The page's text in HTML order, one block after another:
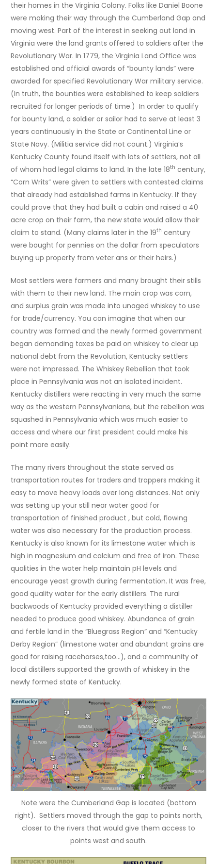
their homes in the Virginia Colony. Folks like Daniel Boone
were making their way through the Cumberland Gap and
moving west. Part of the interest in seeking out land in
Virginia were the land grants offered to soldiers after the
Revolutionary War. In 1779, the Virginia Land Office was
established and official awards of “bounty lands” were
awarded for specified Revolutionary War military service.
(In truth, the bounties were established to keep soldiers
recruited for longer periods of time.) In order to qualify
for bounty land, a soldier or sailor had to serve at least 3
years continuously in the State or Continental Line or
State Navy. (Militia service did not count.) Virginia’s
Kentucky County found itself with lots of settlers, not all
of whom had legal claims to land. In the late 18th century,
“Corn Writs” were given to settlers with contested claims
that already had established farms in Kentucky. If they
could prove that they had built a cabin and raised a 40
acre crop on their farm, the new state would allow their
claim to stand. (Many claims later in the 19th century
were bought for pennies on the dollar from speculators
buying up property from veter ans or their heirs.)
Most settlers were farmers and many brought their stills
with them to their new land. The main crop was corn,
and surplus grain was made into unaged whiskey to use
for trade/currency. You can imagine that when our
country was formed and the newly formed government
began demanding taxes be paid on whiskey to clear up
national debt from the Revolution, Kentucky settlers
were not impressed. The Whiskey Rebellion that took
place in Pennsylvania was not an isolated incident.
Kentucky distillers were reacting in very much the same
way as the western Pennsylvanians, but the rebellion was
squashed in Pennsylvania which was much easier to
access and where our first president could make his
point more easily.
The many rivers throughout the state served as
transportation routes for traders and trappers making it
easy to move heavy loads over long distances. Not only
was setting up your still near water good for
transportation of finished product , but cold, flowing
water was also necessary for the production process.
Kentucky is also known for its limestone water which is
high in magnesium and calcium and free of iron. These
qualities in the water help maintain pH levels and
encourage yeast growth during fermentation. It was free,
good quality water for the early distillers. The rural
backwoods of Kentucky provided everything a distiller
needed to produce good whiskey. Abundance of grain
and fertile land in the “Bluegrass Region” and “Kentucky
Derby Region” (limestone water and abundant grains are
good for raising racehorses,too…), and a community of
local distillers supported the growth of whiskey in the
newly formed state of Kentucky.
Note were the Cumberland Gap is located (bottom
right). Settlers moved through the gap to points north,
closer to the rivers that would give them access to
points west and south.